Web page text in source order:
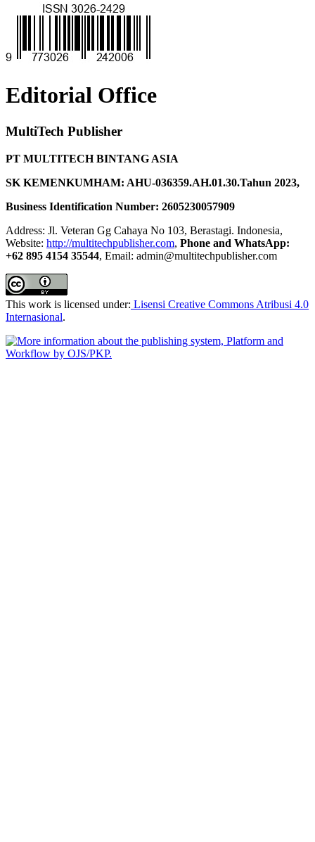
Editorial Office
MultiTech Publisher
PT MULTITECH BINTANG ASIA
SK KEMENKUMHAM: AHU-036359.AH.01.30.Tahun 2023,
Business Identification Number: 2605230057909
Address: Jl. Veteran Gg Cahaya No 103, Berastagi. Indonesia,
Website: http://multitechpublisher.com, Phone and WhatsApp:
+62 895 4154 35544, Email: admin@multitechpublisher.com
This work is licensed under: Lisensi Creative Commons Atribusi 4.0
Internasional.